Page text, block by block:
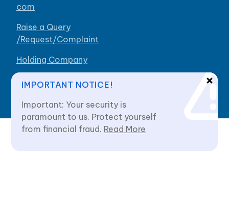
com
Raise a Query
/Request/Complaint
Holding Company
Our Branches
IMPORTANT NOTICE!
Important: Your security is
paramount to us. Protect yourself
from financial fraud. Read More